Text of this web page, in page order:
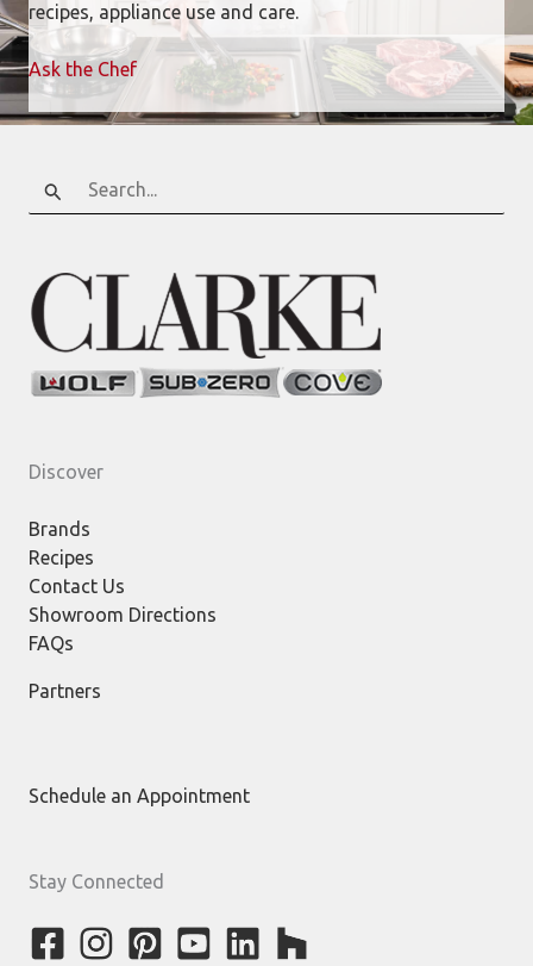
recipes, appliance use and care.
Ask the Chef
Search
for:
Discover
Brands
Recipes
Contact Us
Showroom Directions
FAQs
Partners
Schedule an Appointment
Stay Connected